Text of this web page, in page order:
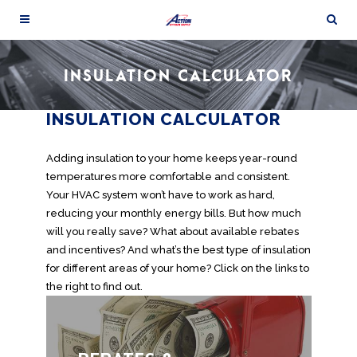
INSULATION CALCULATOR
INSULATION CALCULATOR
Adding insulation to your home keeps year-round
temperatures more comfortable and consistent.
Your HVAC system won’t have to work as hard,
reducing your monthly energy bills. But how much
will you really save? What about available rebates
and incentives? And what’s the best type of insulation
for different areas of your home? Click on the links to
the right to find out.
Save money when you buy insulation by
taking advantage of the many rebates